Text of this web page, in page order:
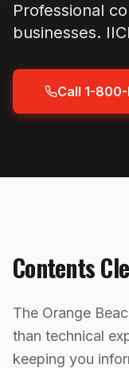
Professional
businesses.
Call 1-800-
Contents
The Orange
than technical
keeping you